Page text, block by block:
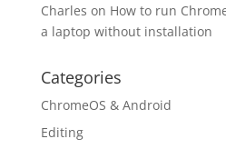
Charles on How to run
a laptop without installation
Categories
ChromeOS & Android
Editing